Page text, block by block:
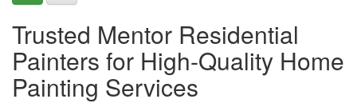
Trusted Mentor Residential
Painters for High-Quality Home
Painting Services